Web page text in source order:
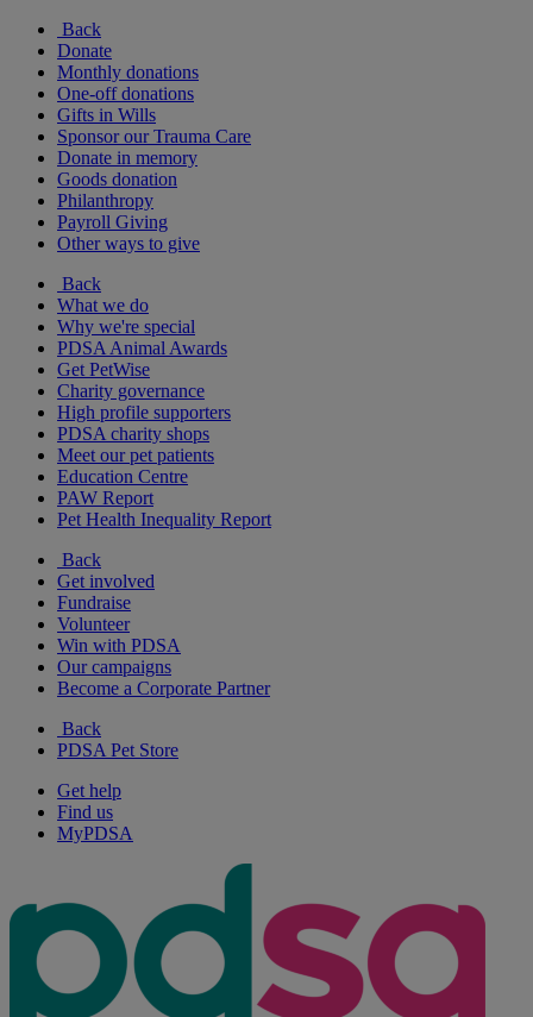
Back
Donate
Monthly donations
One-off donations
Gifts in Wills
Sponsor our Trauma Care
Donate in memory
Goods donation
Philanthropy
Payroll Giving
Other ways to give
Back
What we do
Why we're special
PDSA Animal Awards
Get PetWise
Charity governance
High profile supporters
PDSA charity shops
Meet our pet patients
Education Centre
PAW Report
Pet Health Inequality Report
Back
Get involved
Fundraise
Volunteer
Win with PDSA
Our campaigns
Become a Corporate Partner
Back
PDSA Pet Store
Get help
Find us
MyPDSA